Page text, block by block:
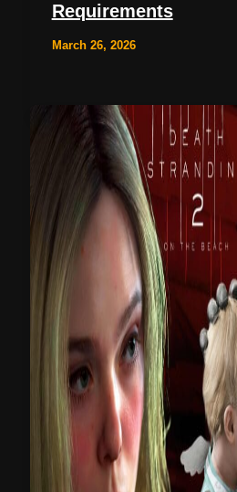
Requirements
March 26, 2026